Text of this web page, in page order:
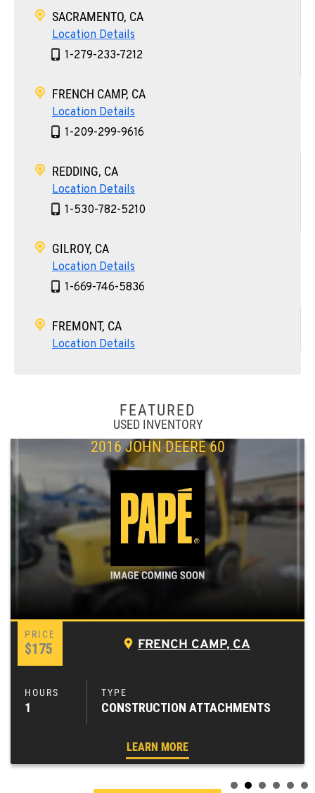
SACRAMENTO, CA
Location Details
1-279-233-7212
FRENCH CAMP, CA
Location Details
1-209-299-9616
REDDING, CA
Location Details
1-530-782-5210
GILROY, CA
Location Details
1-669-746-5836
FREMONT, CA
Location Details
ROHNERT PARK, CA
Location Details
1-707-584-6711
FEATURED
USED INVENTORY
2016 JOHN DEERE 60
$175 FRENCH CAMP, CA
1 CONSTRUCTION ATTACHMENTS
LEARN MORE